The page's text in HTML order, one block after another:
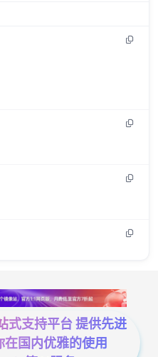
式支持平台 提供先进
国内优雅的使用